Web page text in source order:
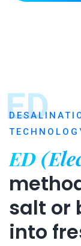
ED
ED
salt or
into